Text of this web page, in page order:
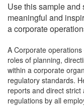
Use this sample and
meaningful and
a corporate
A Corporate
roles of planning,
within a corporate
regulatory standards.
reports and direct
regulations by all